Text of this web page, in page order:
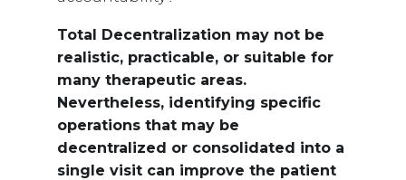
Total Decentralization may not be
realistic, practicable, or suitable for
many therapeutic areas.
Nevertheless, identifying specific
operations that may be
decentralized or consolidated into a
single visit can improve the patient